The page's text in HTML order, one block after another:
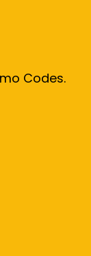
Codes.